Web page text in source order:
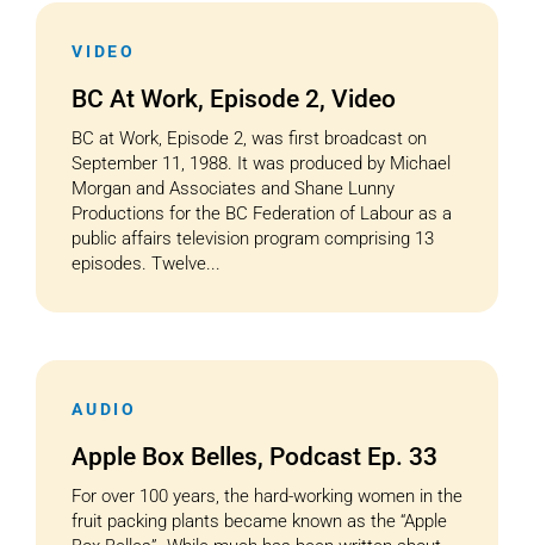
VIDEO
BC At Work, Episode 2, Video
BC at Work, Episode 2, was first broadcast on
September 11, 1988. It was produced by Michael
Morgan and Associates and Shane Lunny
Productions for the BC Federation of Labour as a
public affairs television program comprising 13
episodes. Twelve...
AUDIO
Apple Box Belles, Podcast Ep. 33
For over 100 years, the hard-working women in the
fruit packing plants became known as the “Apple